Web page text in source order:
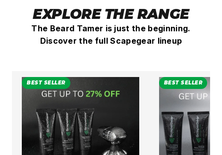
EXPLORE THE RANGE
The Beard Tamer is just the beginning.
Discover the full Scapegear lineup
BEST SELLER BEST SELLER